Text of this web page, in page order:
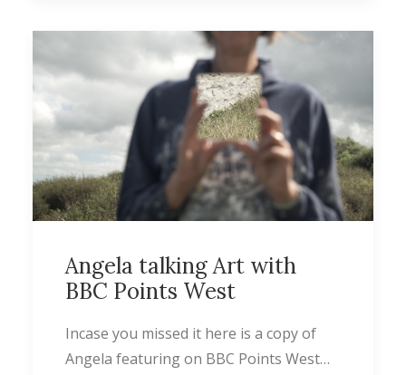
Angela talking Art with
BBC Points West
Incase you missed it here is a copy of
Angela featuring on BBC Points West…